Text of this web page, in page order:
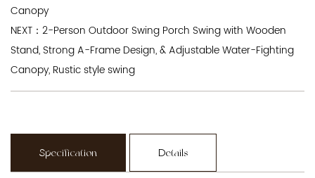
Canopy
NEXT：2-Person Outdoor Swing Porch Swing with Wooden
Stand, Strong A-Frame Design, & Adjustable Water-Fighting
Canopy, Rustic style swing
Specification Details